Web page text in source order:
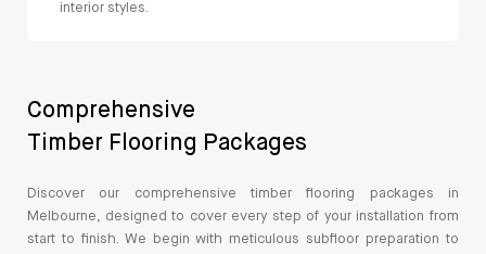
interior styles.
Comprehensive
Timber Flooring Packages
Discover our comprehensive timber flooring packages in
Melbourne, designed to cover every step of your installation from
start to finish. We begin with meticulous subfloor preparation to